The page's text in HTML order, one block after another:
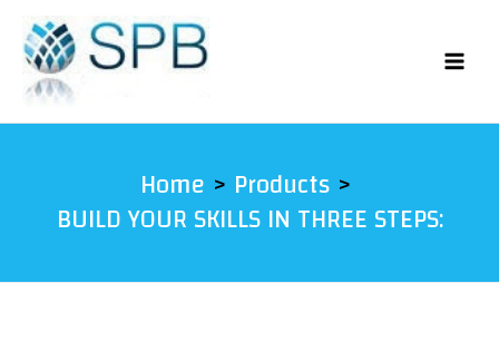
content
Home Products
BUILD YOUR SKILLS IN THREE STEPS:
by
latest